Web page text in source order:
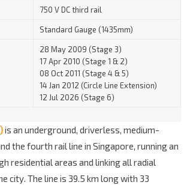
750 V DC third rail
Standard Gauge (1435mm)
28 May 2009 (Stage 3)
17 Apr 2010 (Stage 1 & 2)
08 Oct 2011 (Stage 4 & 5)
14 Jan 2012 (Circle Line Extension)
12 Jul 2026 (Stage 6)
is an underground, driverless, medium-
the fourth rail line in Singapore, running an
residential areas and linking all radial
city. The line is 39.5 km long with 33